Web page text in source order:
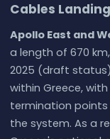
Cables
Apollo East and
a length of 670
2025 (draft
within Greece,
termination points
the system. As a